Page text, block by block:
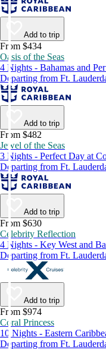
Add to trip
From $434
Oasis of the Seas
4 Nights - Bahamas and
Departing from Ft.
Add to trip
From $482
Jewel of the Seas
3 Nights - Perfect Day at
Departing from Ft.
Add to trip
From $630
Celebrity Reflection
4 Nights - Key West and
Departing from Ft.
Add to trip
From $974
Coral Princess
10 Nights - Eastern
Departing from Ft.